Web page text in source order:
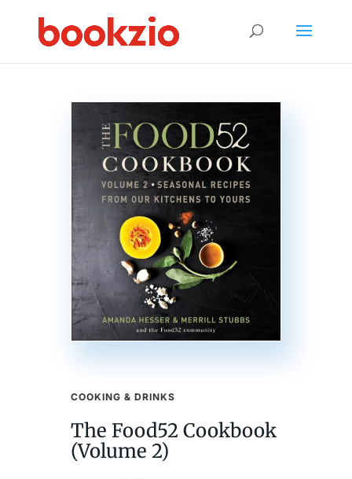
COOKING & DRINKS
The Food52 Cookbook
(Volume 2)